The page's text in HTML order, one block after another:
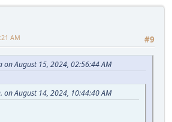
#9
AM
on August 15, 2024, 02:56:44 AM
on August 14, 2024, 10:44:40 AM